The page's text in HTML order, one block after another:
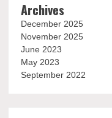
Archives
December 2025
November 2025
June 2023
May 2023
September 2022